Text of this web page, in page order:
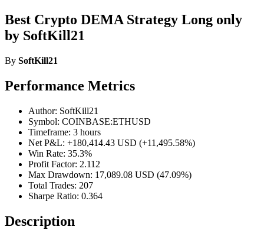
Best Crypto DEMA Strategy Long only
by SoftKill21
By SoftKill21
Performance Metrics
Author: SoftKill21
Symbol: COINBASE:ETHUSD
Timeframe: 3 hours
Net P&L: +180,414.43 USD (+11,495.58%)
Win Rate: 35.3%
Profit Factor: 2.112
Max Drawdown: 17,089.08 USD (47.09%)
Total Trades: 207
Sharpe Ratio: 0.364
Description